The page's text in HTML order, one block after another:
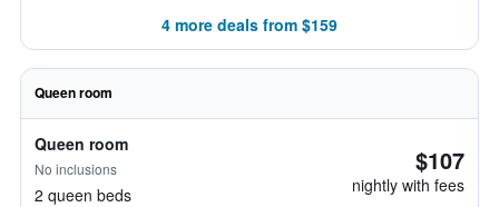
4 more deals from $159
Queen room
Queen room
No inclusions
2 queen beds
$107
nightly with fees